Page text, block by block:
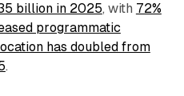
billion in 2025, with 72%
programmatic
has doubled from
.